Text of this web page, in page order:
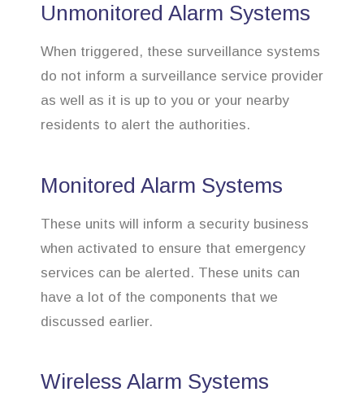
Unmonitored Alarm Systems
When triggered, these surveillance systems
do not inform a surveillance service provider
as well as it is up to you or your nearby
residents to alert the authorities.
Monitored Alarm Systems
These units will inform a security business
when activated to ensure that emergency
services can be alerted. These units can
have a lot of the components that we
discussed earlier.
Wireless Alarm Systems